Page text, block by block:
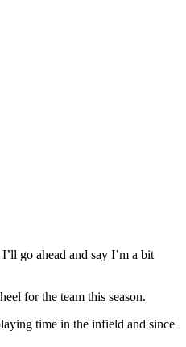
go ahead and say I’m a bit
for the team this season.
time in the infield and since